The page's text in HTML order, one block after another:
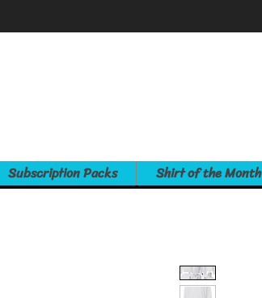
Subscription Packs Shirt of the Month